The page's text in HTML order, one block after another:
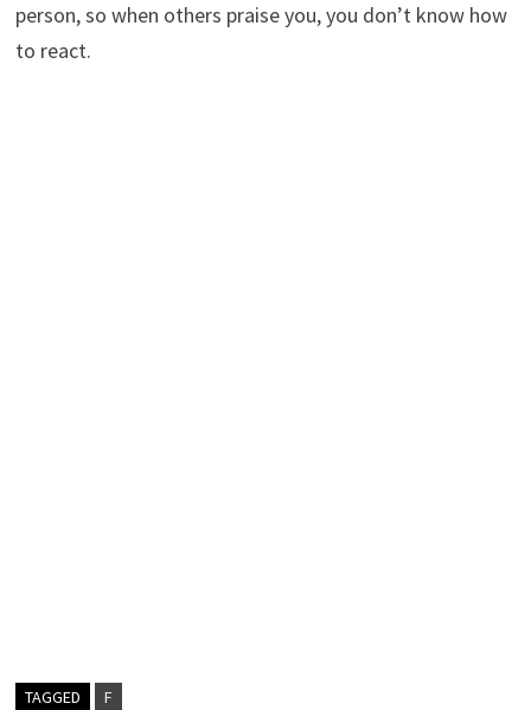
person, so when others praise you, you don’t know how
to react.
TAGGED F